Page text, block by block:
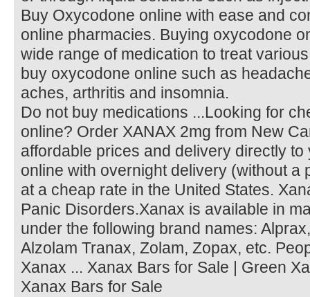
Buy Oxycodone online with ease and
online pharmacies. Buying oxycodone
wide range of medication to treat
buy oxycodone online such as
aches, arthritis and insomnia.
Do not buy medications ...Looking for
online? Order XANAX 2mg from New
affordable prices and delivery directly
online with overnight delivery (without a
at a cheap rate in the United States.
Panic Disorders.Xanax is available in
under the following brand names:
Alzolam Tranax, Zolam, Zopax, etc.
Xanax ... Xanax Bars for Sale | Green
Xanax Bars for Sale